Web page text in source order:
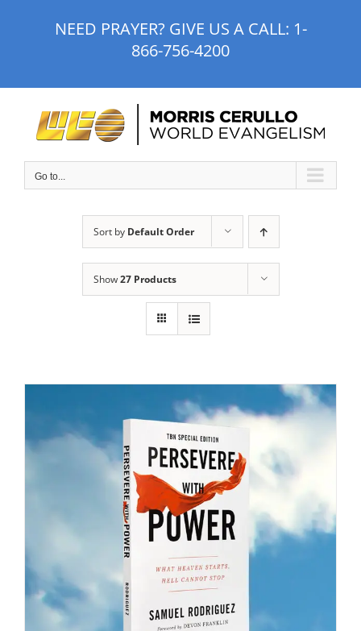
NEED PRAYER? GIVE US A CALL: 1-
866-756-4200
Go to...
Sort by Default Order
Show27 Products